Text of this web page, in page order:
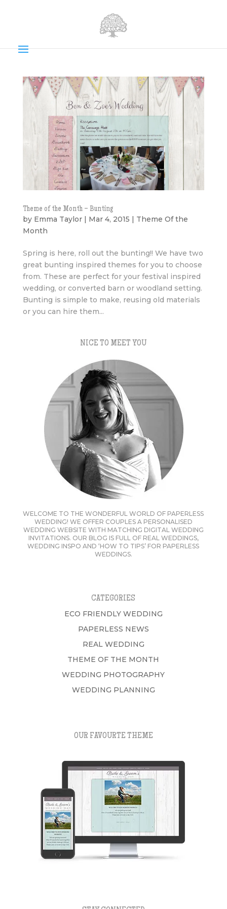
Theme of the Month – Bunting
by Emma Taylor| Mar 4, 2015 | Theme Of the
Month
Spring is here, roll out the bunting!! We have two
great bunting inspired themes for you to choose
from. These are perfect for your festival inspired
wedding, or converted barn or woodland setting.
Bunting is simple to make, reusing old materials
or you can hire them...
NICE TO MEET YOU
WELCOME TO THE WONDERFUL WORLD OF PAPERLESS
WEDDING! WE OFFER COUPLES A PERSONALISED
WEDDING WEBSITE WITH MATCHING DIGITAL WEDDING
INVITATIONS. OUR BLOG IS FULL OF REAL WEDDINGS,
WEDDING INSPO AND ‘HOW TO TIPS’ FOR PAPERLESS
WEDDINGS.
CATEGORIES
ECO FRIENDLY WEDDING
PAPERLESS NEWS
REAL WEDDING
THEME OF THE MONTH
WEDDING PHOTOGRAPHY
WEDDING PLANNING
OUR FAVOURTE THEME